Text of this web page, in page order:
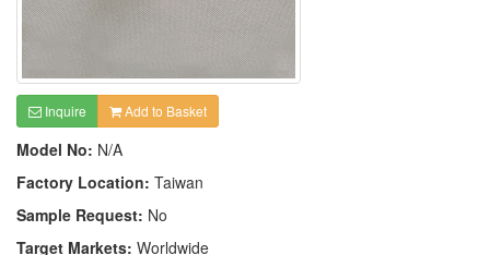
Inquire Add to Basket
Model No: N/A
Factory Location: Taiwan
Sample Request: No
Target Markets: Worldwide